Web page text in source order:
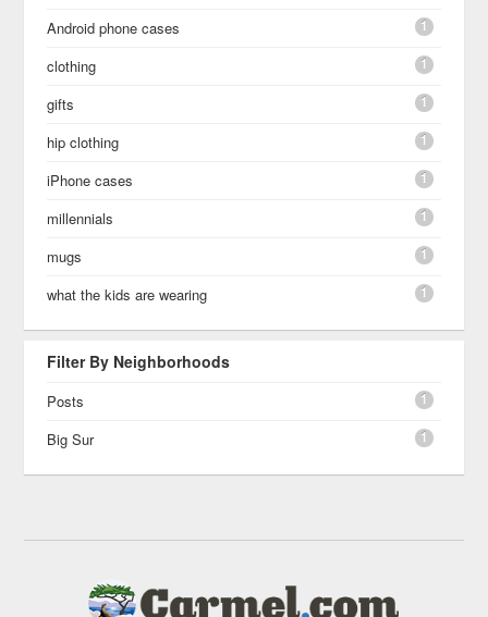
Android phone cases 1
clothing 1
gifts 1
hip clothing 1
iPhone cases 1
millennials 1
mugs 1
what the kids are wearing 1
Filter By Neighborhoods
Posts 1
Big Sur 1